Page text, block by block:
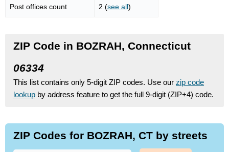
Post offices count 2 (see all)
ZIP Code in BOZRAH, Connecticut
06334
This list contains only 5-digit ZIP codes. Use our zip code
lookup by address feature to get the full 9-digit (ZIP+4) code.
ZIP Codes for BOZRAH, CT by streets